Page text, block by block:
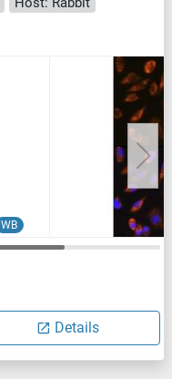
WB
Details